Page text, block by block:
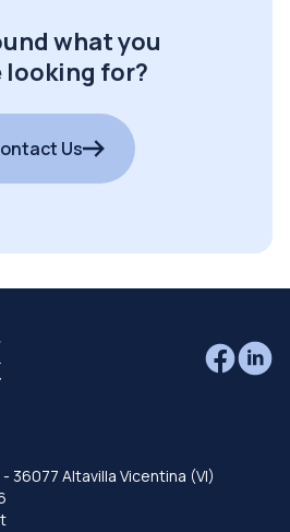
what you
looking for?
Us
- 36077 Altavilla Vicentina (VI)